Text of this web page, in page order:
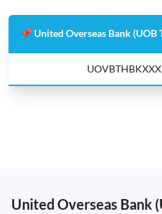
📌 United Overseas Bank (UOB
UOVBTHBKXXX
United Overseas Bank